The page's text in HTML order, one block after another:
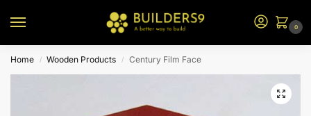
0
Home / Wooden Products / Century Film Face